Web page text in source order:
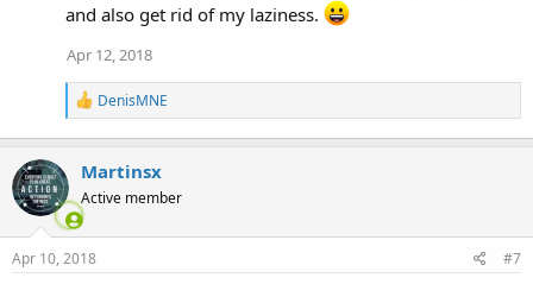
and also get rid of my laziness.
Apr 12, 2018
R
e
a
t
i
DenisMNE
Martinsx
Active member
Apr 10, 2018 #7